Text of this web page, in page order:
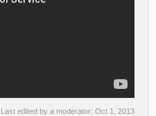
Last edited by a moderator: Oct 1, 2013